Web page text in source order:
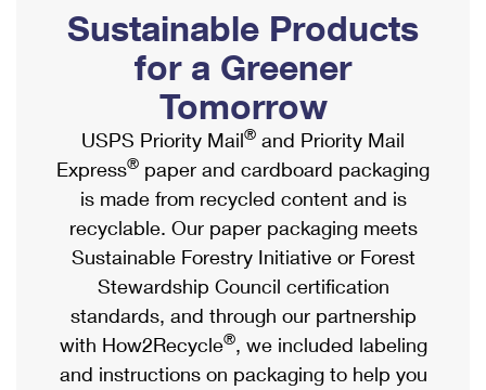
Ship to USPS Smart Locker
Label Broker
Custom Mail, Cards, & Envelopes
Postage Prices
Mail & Shipping Services
Priority Mail Express
Priority Mail
USPS Ground Advantage
First-Class Mail
Mailbox Guidelines
Mail for the Deceased
Political Mail
Promotions & Incentives
Informed Delivery Marketing
USPS Connect
eCommerce
Local
Postage Options
Verifying Postage
Shipping Internationally Online
International Insurance & Extra Services
Completing Customs Forms
Military & Diplomatic Mail
Passports
Comparing International Shipping
Services
Priority Mail Express International
Sustainable Products
for a Greener
Tomorrow
USPS Priority Mail® and Priority Mail
Express® paper and cardboard packaging
is made from recycled content and is
recyclable. Our paper packaging meets
Sustainable Forestry Initiative or Forest
Stewardship Council certification
standards, and through our partnership
with How2Recycle®, we included labeling
and instructions on packaging to help you